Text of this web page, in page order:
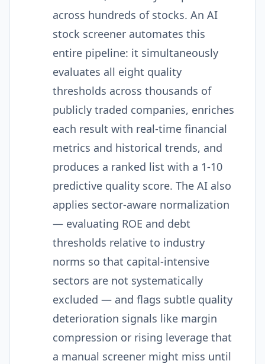
across hundreds of stocks. An AI
stock screener automates this
entire pipeline: it simultaneously
evaluates all eight quality
thresholds across thousands of
publicly traded companies, enriches
each result with real-time financial
metrics and historical trends, and
produces a ranked list with a 1-10
predictive quality score. The AI also
applies sector-aware normalization
— evaluating ROE and debt
thresholds relative to industry
norms so that capital-intensive
sectors are not systematically
excluded — and flags subtle quality
deterioration signals like margin
compression or rising leverage that
a manual screener might miss until